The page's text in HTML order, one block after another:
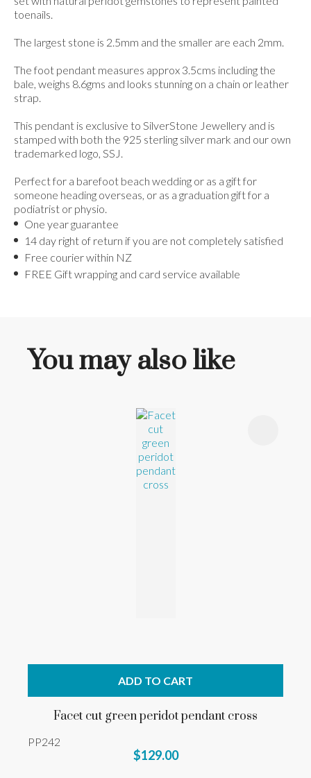
toenails.
The largest stone is 2.5mm and the smaller are each 2mm.
The foot pendant measures approx 3.5cms including the
bale, weighs 8.6gms and looks stunning on a chain or leather
strap.
This pendant is exclusive to SilverStone Jewellery and is
stamped with both the 925 sterling silver mark and our own
trademarked logo, SSJ.
Perfect for a barefoot beach wedding or as a gift for
someone heading overseas, or as a graduation gift for a
podiatrist or physio.
One year guarantee
14 day right of return if you are not completely satisfied
Free courier within NZ
FREE Gift wrapping and card service available
You may also like
ADD TO CART
Facet cut green peridot pendant cross
PP242
$129.00